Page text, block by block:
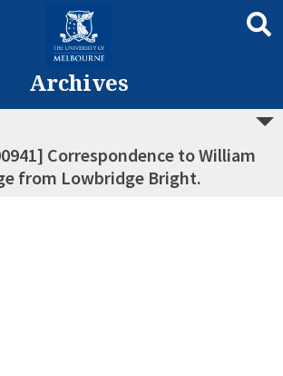
Archives
Correspondence to William
from Lowbridge Bright.